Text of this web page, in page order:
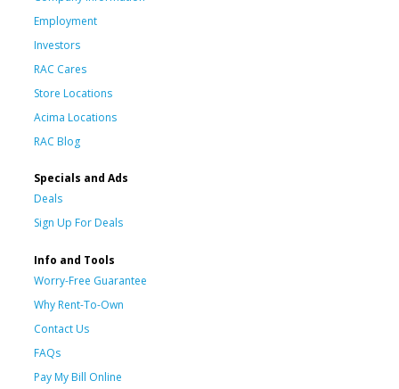
Employment
Investors
RAC Cares
Store Locations
Acima Locations
RAC Blog
Specials and Ads
Deals
Sign Up For Deals
Info and Tools
Worry-Free Guarantee
Why Rent-To-Own
Contact Us
FAQs
Pay My Bill Online